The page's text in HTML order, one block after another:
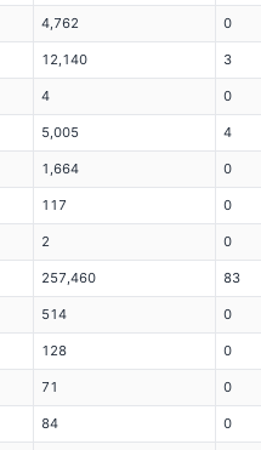
4,762 0
12,140 3
4 0
5,005 4
1,664 0
117 0
2 0
257,460 83
514 0
128 0
71 0
84 0